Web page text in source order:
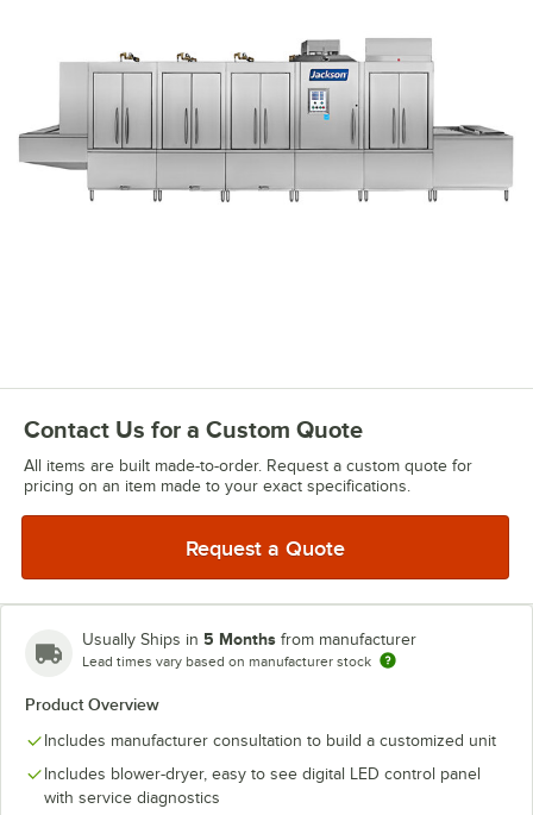
Contact Us for a Custom Quote
All items are built made-to-order. Request a custom quote for
pricing on an item made to your exact specifications.
Request a Quote
Usually Ships in 5 Months from manufacturer
Lead times vary based on manufacturer stock
Product Overview
Includes manufacturer consultation to build a customized unit
Includes blower-dryer, easy to see digital LED control panel
with service diagnostics